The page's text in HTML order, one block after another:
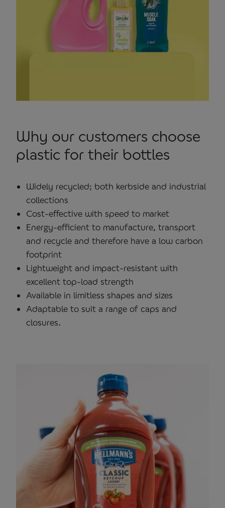
Why our customers choose
plastic for their bottles
Widely recycled; both kerbside and industrial
collections
Cost-effective with speed to market
Energy-efficient to manufacture, transport
and recycle and therefore have a low carbon
footprint
Lightweight and impact-resistant with
excellent top-load strength
Available in limitless shapes and sizes
Adaptable to suit a range of caps and
closures.